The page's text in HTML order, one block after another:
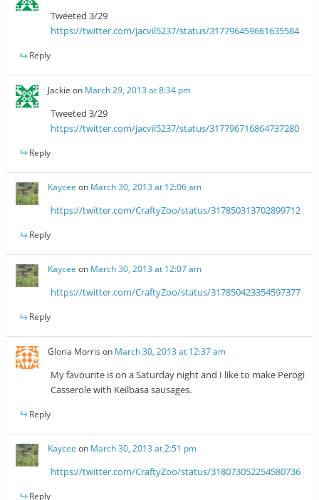
Tweeted 3/29
https://twitter.com/jacvil5237/status/317796459661635584
Reply
Jackie on March 29, 2013 at 8:34 pm
Tweeted 3/29
https://twitter.com/jacvil5237/status/317796716864737280
Reply
Kaycee on March 30, 2013 at 12:06 am
https://twitter.com/CraftyZoo/status/317850313702899712
Reply
Kaycee on March 30, 2013 at 12:07 am
https://twitter.com/CraftyZoo/status/317850423354597377
Reply
Gloria Morris on March 30, 2013 at 12:37 am
My favourite is on a Saturday night and I like to make Perogi
Casserole with Keilbasa sausages.
Reply
Kaycee on March 30, 2013 at 2:51 pm
https://twitter.com/CraftyZoo/status/318073052254580736
Reply